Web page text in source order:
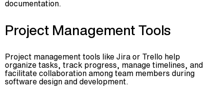
documentation.
Project Management Tools
Project management tools like Jira or Trello help
organize tasks, track progress, manage timelines, and
facilitate collaboration among team members during
software design and development.